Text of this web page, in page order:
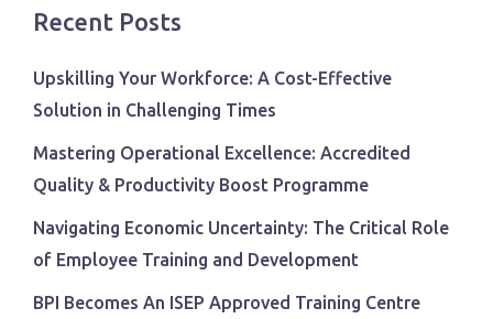
Recent Posts
Upskilling Your Workforce: A Cost-Effective
Solution in Challenging Times
Mastering Operational Excellence: Accredited
Quality & Productivity Boost Programme
Navigating Economic Uncertainty: The Critical Role
of Employee Training and Development
BPI Becomes An ISEP Approved Training Centre